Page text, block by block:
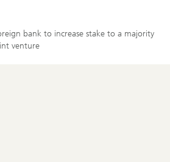
bank to increase stake to a majority
venture